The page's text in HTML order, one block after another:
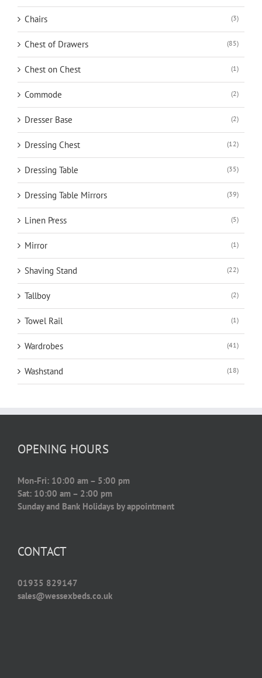
Chairs (3)
Chest of Drawers (85)
Chest on Chest (1)
Commode (2)
Dresser Base (2)
Dressing Chest (12)
Dressing Table (35)
Dressing Table Mirrors (39)
Linen Press (5)
Mirror (1)
Shaving Stand (22)
Tallboy (2)
Towel Rail (1)
Wardrobes (41)
Washstand (18)
OPENING HOURS
Mon-Fri: 10:00 am – 5:00 pm
Sat: 10:00 am – 2:00 pm
Sunday and Bank Holidays by appointment
CONTACT
01935 829147
sales@wessexbeds.co.uk